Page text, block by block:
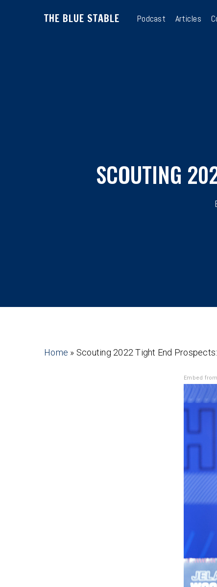
THE BLUE STABLE Podcast Articles
SCOUTING
Home » Scouting 2022 Tight End
Embed